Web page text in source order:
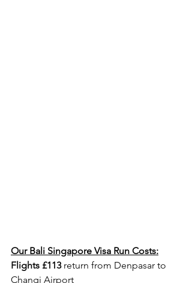
Our Bali Singapore Visa Run Costs:
Flights £113 return from Denpasar to
Changi Airport